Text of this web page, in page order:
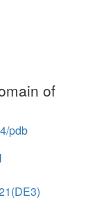
of
pdb